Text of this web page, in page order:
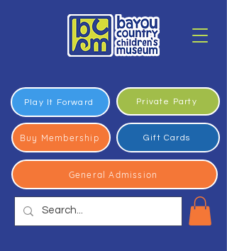
Play It Forward Private Party
Buy Membership Gift Cards
General Admission